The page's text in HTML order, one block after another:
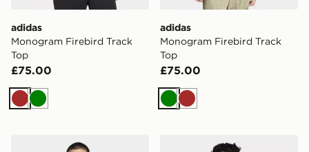
adidas
Monogram Firebird Track
Top
£75.00
BrownGreen
adidas
Monogram Firebird Track
Top
£75.00
GreenBrown
adidas Firebird Woven Track Topadidas Firebird Track